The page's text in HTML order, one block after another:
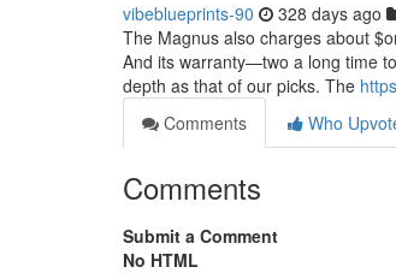
vibeblueprints-90 328 days ago
The Magnus also charges about
And its warranty—two a long time
depth as that of our picks. The
Comments
Who
Comments
Submit a Comment
No HTML